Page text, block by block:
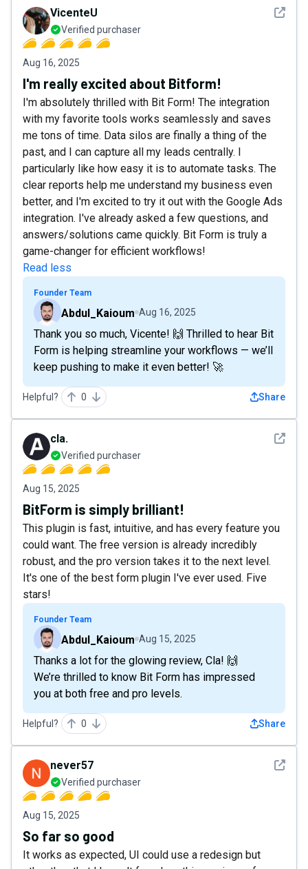
See
VicenteU
Verified purchaser
Aug 16, 2025
I'm really excited about Bitform!
I'm absolutely thrilled with Bit Form! The integration
with my favorite tools works seamlessly and saves
me tons of time. Data silos are finally a thing of the
past, and I can capture all my leads centrally. I
particularly like how easy it is to automate tasks. The
clear reports help me understand my business even
better, and I'm excited to try it out with the Google Ads
integration. I've already asked a few questions, and
answers/solutions came quickly. Bit Form is truly a
game-changer for efficient workflows!
Read less
Founder Team
Abdul_Kaioum Aug 16, 2025
Thank you so much, Vicente! 🙌 Thrilled to hear Bit
Form is helping streamline your workflows — we’ll
keep pushing to make it even better! 🚀
Helpful? 0 Share
See
cla.
Verified purchaser
Aug 15, 2025
BitForm is simply brilliant!
This plugin is fast, intuitive, and has every feature you
could want. The free version is already incredibly
robust, and the pro version takes it to the next level.
It's one of the best form plugin I've ever used. Five
stars!
Founder Team
Abdul_Kaioum Aug 15, 2025
Thanks a lot for the glowing review, Cla! 🙌
We’re thrilled to know Bit Form has impressed
you at both free and pro levels.
Helpful? 0 Share
See
never57
Verified purchaser
Aug 15, 2025
So far so good
It works as expected, UI could use a redesign but